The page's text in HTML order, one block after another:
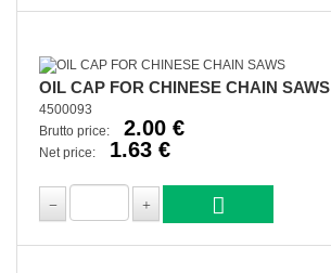
OIL CAP FOR CHINESE CHAIN SAWS
4500093
Brutto price:
2.00 €
Net price: 1.63 €